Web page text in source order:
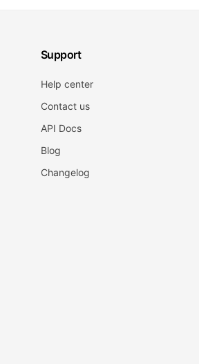
Support
Help center
Contact us
API Docs
Blog
Changelog